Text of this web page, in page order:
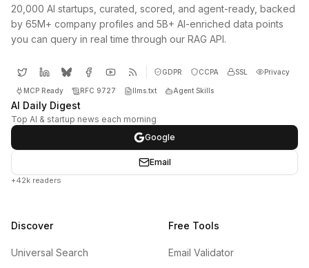
20,000 AI startups, curated, scored, and agent-ready, backed
by 65M+ company profiles and 5B+ AI-enriched data points
you can query in real time through our RAG API.
GDPR CCPA SSL Privacy
MCP Ready RFC 9727 llms.txt Agent Skills
AI Daily Digest
Top AI & startup news each morning
Google
Email
+42k readers
Discover
Universal Search
Free Tools
Email Validator